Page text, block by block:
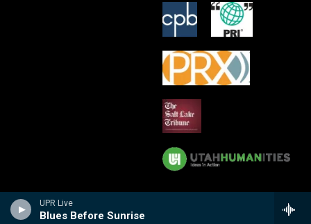
UPR Live
Blues Before Sunrise